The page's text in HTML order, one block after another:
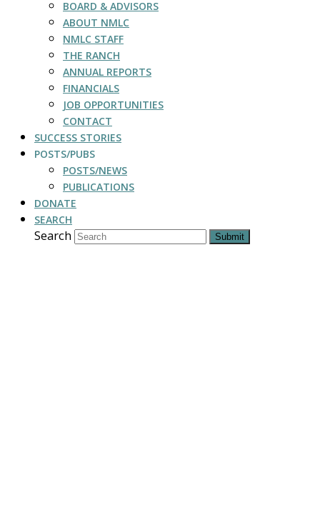
BOARD & ADVISORS
ABOUT NMLC
NMLC STAFF
THE RANCH
ANNUAL REPORTS
FINANCIALS
JOB OPPORTUNITIES
CONTACT
SUCCESS STORIES
POSTS/PUBS
POSTS/NEWS
PUBLICATIONS
DONATE
SEARCH
Search Submit